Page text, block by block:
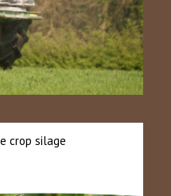
crop silage